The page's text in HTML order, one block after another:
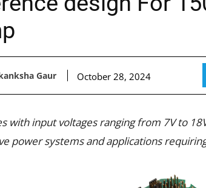
Gaur October 28, 2024
with input voltages ranging from 7V to
power systems and applications